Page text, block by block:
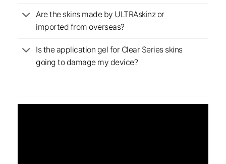
Are the skins made by ULTRAskinz or
imported from overseas?
Is the application gel for Clear Series skins
going to damage my device?